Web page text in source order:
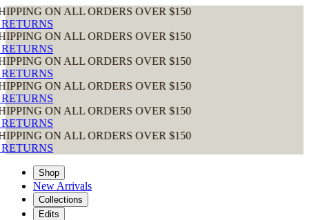
ON ALL ORDERS OVER $150
ON ALL ORDERS OVER $150
ON ALL ORDERS OVER $150
ON ALL ORDERS OVER $150
ON ALL ORDERS OVER $150
ON ALL ORDERS OVER $150
Shop
New Arrivals
Collections
Edits